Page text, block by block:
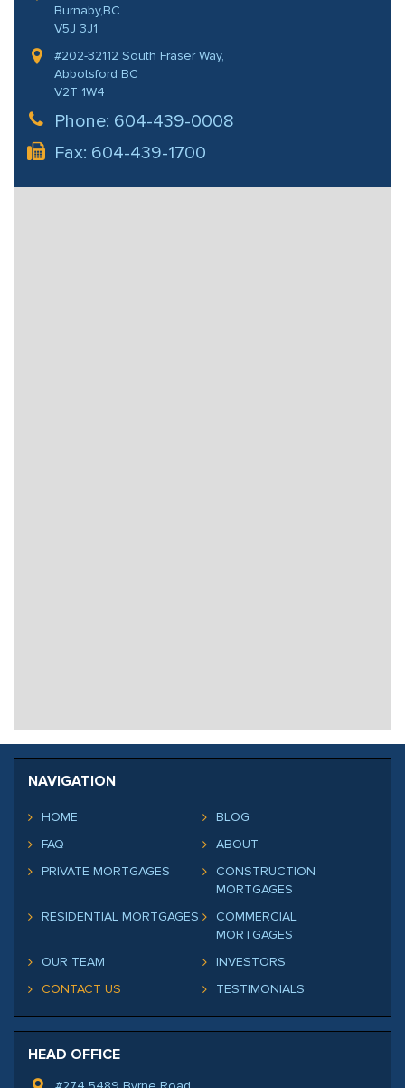
Burnaby,BC
V5J 3J1
#202-32112 South Fraser Way,
Abbotsford BC
V2T 1W4
Phone: 604-439-0008
Fax: 604-439-1700
NAVIGATION
HOME
BLOG
FAQ
ABOUT
PRIVATE MORTGAGES
CONSTRUCTION
MORTGAGES
RESIDENTIAL MORTGAGES
COMMERCIAL
MORTGAGES
OUR TEAM
INVESTORS
CONTACT US
TESTIMONIALS
HEAD OFFICE